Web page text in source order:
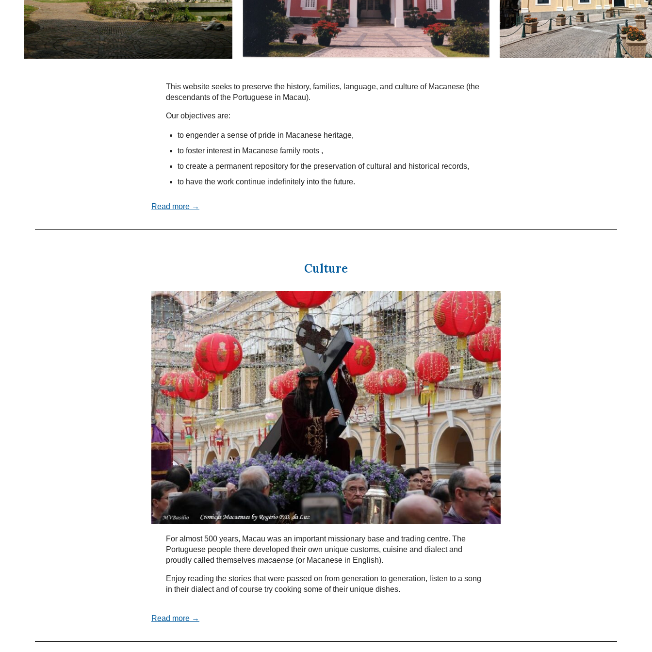
This website seeks to preserve the history, families, language, and culture of Macanese (the
descendants of the Portuguese in Macau).
Our objectives are:
to engender a sense of pride in Macanese heritage,
to foster interest in Macanese family roots ,
to create a permanent repository for the preservation of cultural and historical records,
to have the work continue indefinitely into the future.
Read more →
Culture
For almost 500 years, Macau was an important missionary base and trading centre. The
Portuguese people there developed their own unique customs, cuisine and dialect and
proudly called themselves macaense (or Macanese in English).
Enjoy reading the stories that were passed on from generation to generation, listen to a song
in their dialect and of course try cooking some of their unique dishes.
Read more →